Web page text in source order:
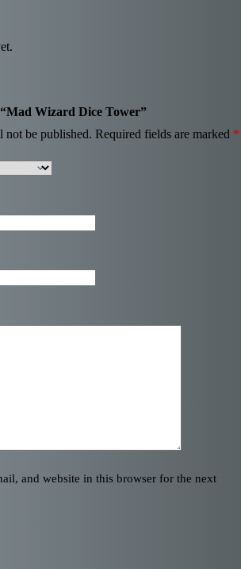
Wizard Dice Tower”
not be published. Required fields are marked *
and website in this browser for the next